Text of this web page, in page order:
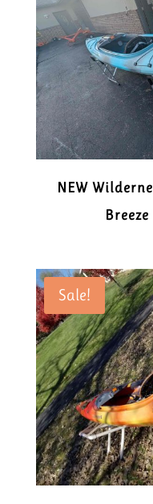
NEW
Sale!